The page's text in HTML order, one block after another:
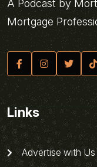
A Podcast by
Mortgage
Links
Advertise with Us